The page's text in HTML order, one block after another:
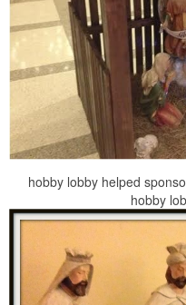
hobby lobby helped
hobby